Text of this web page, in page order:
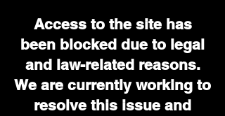
Access to the site has
been blocked due to legal
and law-related reasons.
We are currently working to
resolve this issue and